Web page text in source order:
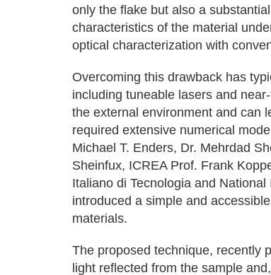
only the flake but also a
characteristics of the material
optical characterization with
Overcoming this drawback has
including tuneable lasers and
the external environment and can
required extensive numerical
Michael T. Enders, Dr. Mehrdad
Sheinfux, ICREA Prof. Frank
Italiano di Tecnologia and
introduced a simple and
materials.
The proposed technique, recently
light reflected from the sample